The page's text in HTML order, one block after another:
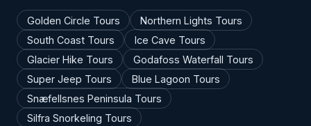
Golden Circle Tours
Northern Lights Tours
South Coast Tours
Ice Cave Tours
Glacier Hike Tours
Godafoss Waterfall Tours
Super Jeep Tours
Blue Lagoon Tours
Snæfellsnes Peninsula Tours
Silfra Snorkeling Tours